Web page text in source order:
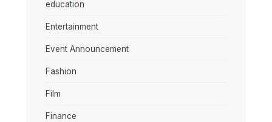
education
Entertainment
Event Announcement
Fashion
Film
Finance